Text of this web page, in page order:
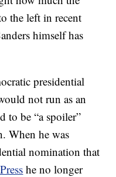
the left in recent
himself has
presidential
not run as an
to be “a spoiler”
When he was
nomination that
he no longer